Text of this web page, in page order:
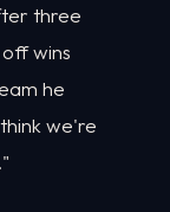
three
wins
he
we're